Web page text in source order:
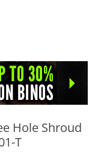
Hole Shroud
T